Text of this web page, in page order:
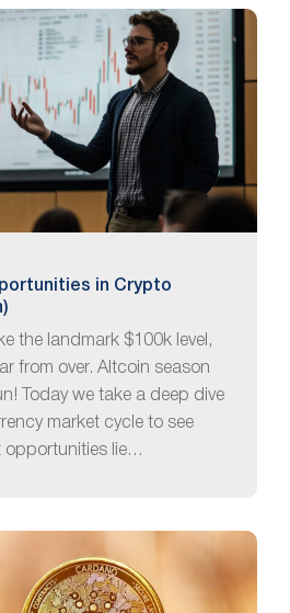
in Crypto
the landmark $100k level,
from over. Altcoin season
Today we take a deep dive
market cycle to see
opportunities lie…